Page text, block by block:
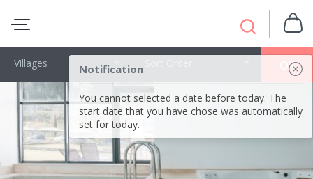
Notification
You cannot selected a date before today. The
start date that you have chose was automatically
set for today.
OK
Villages